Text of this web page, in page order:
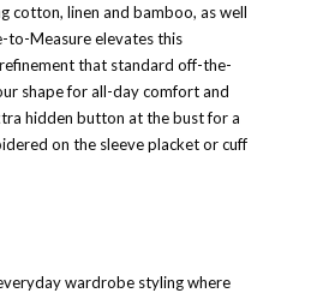
cotton, linen and bamboo, as well
to-Measure elevates this
that standard off-the-
shape for all-day comfort and
hidden button at the bust for a
on the sleeve placket or cuff
wardrobe styling where